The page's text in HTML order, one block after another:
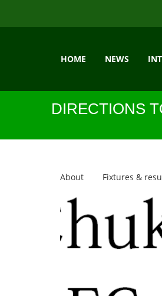
HOME NEWS
DIRECTIONS
About Fixtures &